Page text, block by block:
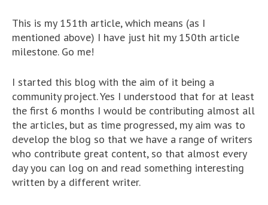
This is my 151th article, which means (as I
mentioned above) I have just hit my 150th article
milestone. Go me!
I started this blog with the aim of it being a
community project. Yes I understood that for at least
the first 6 months I would be contributing almost all
the articles, but as time progressed, my aim was to
develop the blog so that we have a range of writers
who contribute great content, so that almost every
day you can log on and read something interesting
written by a different writer.